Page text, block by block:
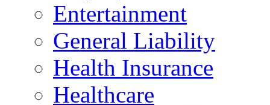
Entertainment
General Liability
Health Insurance
Healthcare